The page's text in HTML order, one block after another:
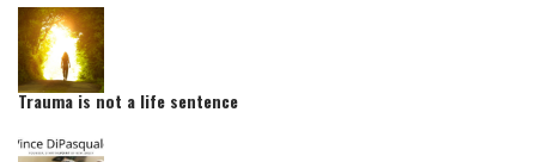
Trauma is not a life sentence